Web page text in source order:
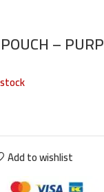
–
Add to wishlist